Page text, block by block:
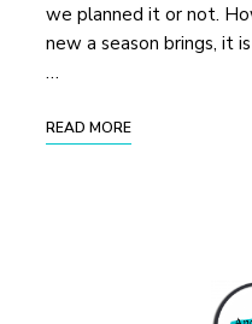
we planned it or not.
new a season brings, it
…
READ MORE